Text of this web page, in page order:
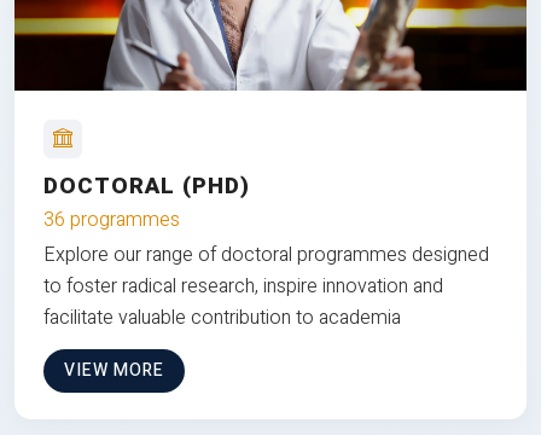
DOCTORAL (PHD)
36 programmes
Explore our range of doctoral programmes designed
to foster radical research, inspire innovation and
facilitate valuable contribution to academia
VIEW MORE